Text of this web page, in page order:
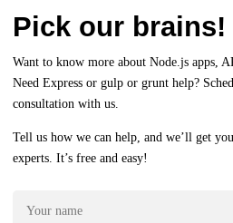
Pick our brains!
Want to know more about Node.js apps,
Need Express or gulp or grunt help?
consultation with us.
Tell us how we can help, and we’ll get
experts. It’s free and easy!